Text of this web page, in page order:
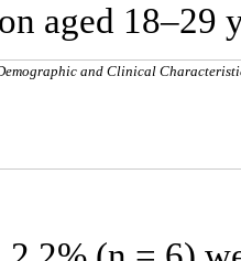
aged 18–29
and Clinical